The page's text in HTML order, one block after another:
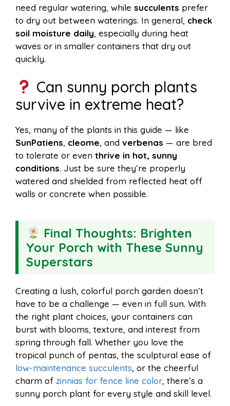
need regular watering, while succulents prefer
to dry out between waterings. In general, check
soil moisture daily, especially during heat
waves or in smaller containers that dry out
quickly.
Can sunny porch plants
survive in extreme heat?
Yes, many of the plants in this guide — like
SunPatiens, cleome, and verbenas — are bred
to tolerate or even thrive in hot, sunny
conditions. Just be sure they’re properly
watered and shielded from reflected heat off
walls or concrete when possible.
Final Thoughts: Brighten
Your Porch with These Sunny
Superstars
Creating a lush, colorful porch garden doesn’t
have to be a challenge — even in full sun. With
the right plant choices, your containers can
burst with blooms, texture, and interest from
spring through fall. Whether you love the
tropical punch of pentas, the sculptural ease of
low-maintenance succulents, or the cheerful
charm of zinnias for fence line color, there’s a
sunny porch plant for every style and skill level.